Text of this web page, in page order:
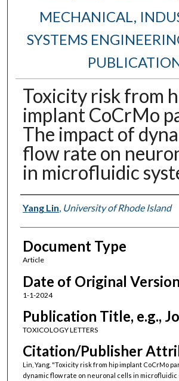
MECHANICAL,
SYSTEMS
Toxicity risk from
implant CoCrMo
The impact of
flow rate on
in microfluidic
Authors
Yang Lin, University of Rhode Island
Document Type
Article
Date of Original Version
1-1-2024
Publication Title, e.g.,
TOXICOLOGY LETTERS
Citation/Publisher
Lin, Yang. "Toxicity risk from hip implant CoCrMo
dynamic flow rate on neuronal cells in microfluidic